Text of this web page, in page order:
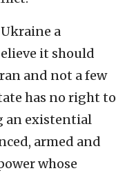
a
it should
and not a few
has no right to
an existential
armed and
whose